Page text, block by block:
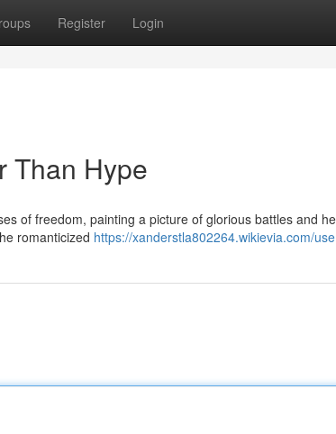
Register Login
Than Hype
of freedom, painting a picture of glorious battles and
romanticized https://xanderstla802264.wikievia.com/